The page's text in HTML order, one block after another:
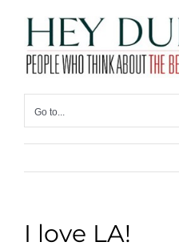
content
Go to...
I love LA!